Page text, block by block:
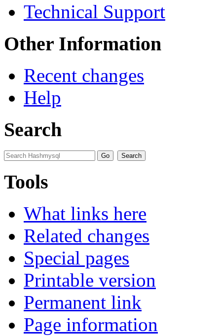
Technical Support
Other Information
Recent changes
Help
Search
Tools
What links here
Related changes
Special pages
Printable version
Permanent link
Page information